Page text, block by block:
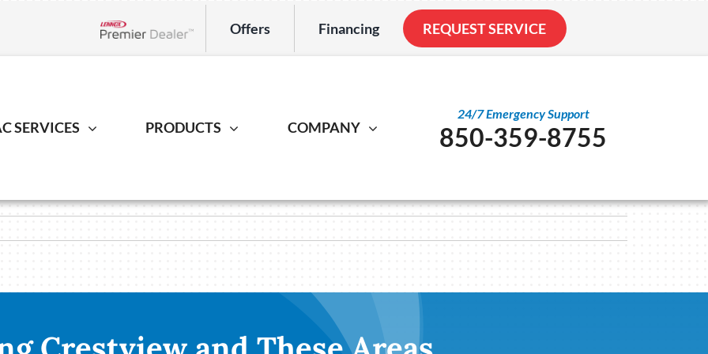
Offers Financing REQUEST SERVICE
SERVICES
Repair
Installation
Heat Pump Repair
Heat Pump Installation
Geothermal
Geothermal Installation
Service Agreements
Indoor Air Quality
PRODUCTS
Lennox Healthy Climate Solutions
Lennox Air Filtration
Lennox Ultimate Comfort System
Lennox Zoning Systems
COMPANY
24/7 Emergency Support
850-359-8755